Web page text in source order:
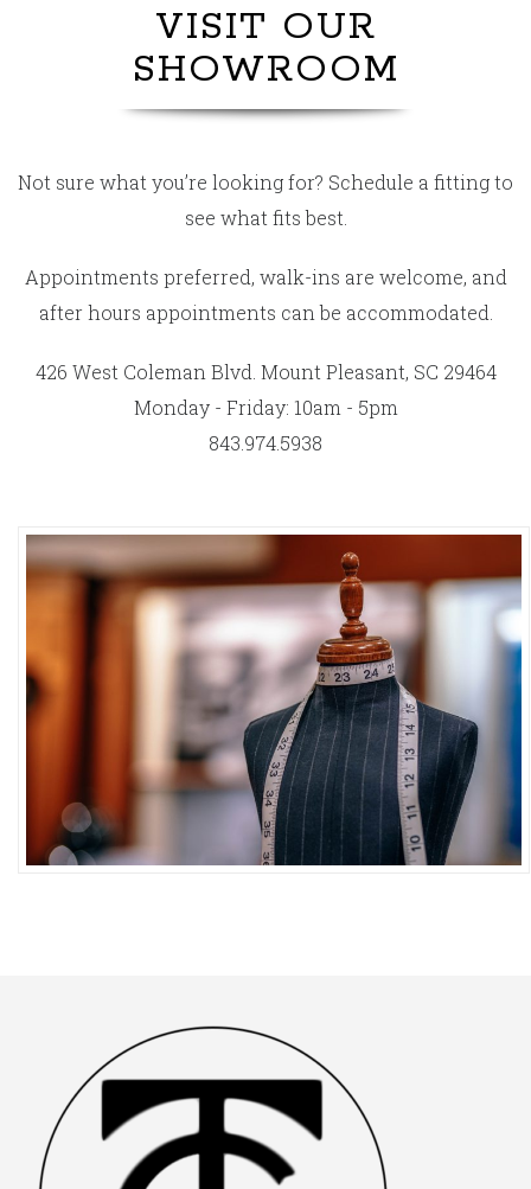
VISIT OUR
SHOWROOM
Not sure what you’re looking for? Schedule a fitting to
see what fits best.
Appointments preferred, walk-ins are welcome, and
after hours appointments can be accommodated.
426 West Coleman Blvd. Mount Pleasant, SC 29464
Monday - Friday: 10am - 5pm
843.974.5938